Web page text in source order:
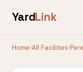
YardLink
Home›All Facilities›